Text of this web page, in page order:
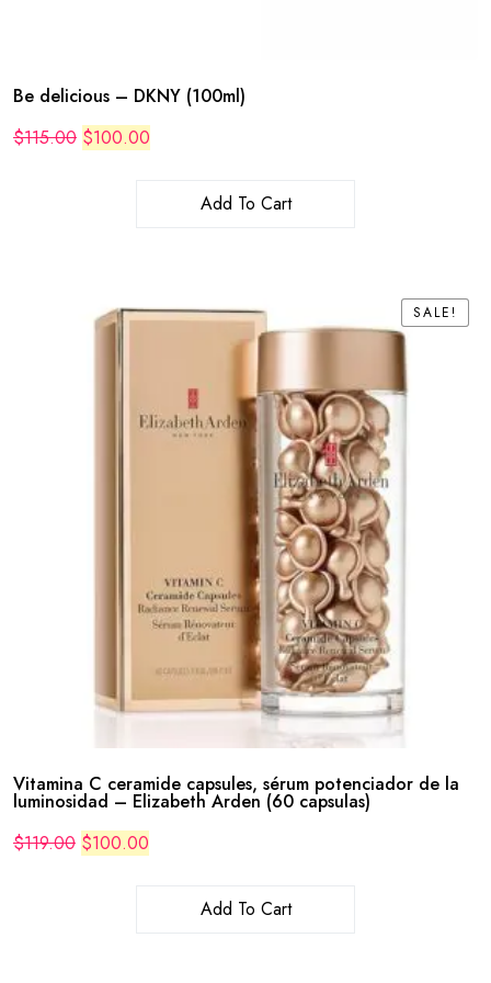
Be delicious – DKNY (100ml)
$115.00 Original
price
$100.00
price
$100.00.
Add To Cart
SALE!
SALE!
Vitamina C ceramide capsules, sérum potenciador de la
luminosidad – Elizabeth Arden (60 capsulas)
$119.00 Original
price
$100.00
price
$100.00.
Add To Cart